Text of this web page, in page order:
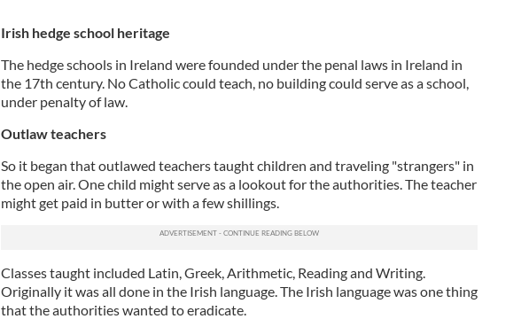
Irish hedge school heritage
The hedge schools in Ireland were founded under the penal laws in Ireland in
the 17th century. No Catholic could teach, no building could serve as a school,
under penalty of law.
Outlaw teachers
So it began that outlawed teachers taught children and traveling "strangers" in
the open air. One child might serve as a lookout for the authorities. The teacher
might get paid in butter or with a few shillings.
Classes taught included Latin, Greek, Arithmetic, Reading and Writing.
Originally it was all done in the Irish language. The Irish language was one thing
that the authorities wanted to eradicate.